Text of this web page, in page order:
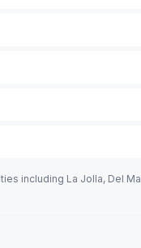
including La Jolla, Del